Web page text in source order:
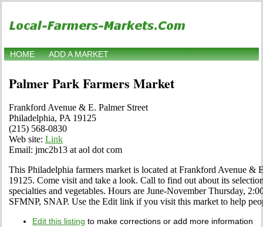
HOME ADD A MARKET
Palmer Park Farmers Market
Frankford Avenue & E. Palmer Street
Philadelphia, PA 19125
(215) 568-0830
Web site: Link
Email: jmc2b13 at aol dot com
This Philadelphia farmers market is located at Frankford Avenue &
19125. Come visit and take a look. Call to find out about its
specialties and vegetables. Hours are June-November Thursday,
SFMNP, SNAP. Use the Edit link if you visit this market to help
Edit this listing to make corrections or add more information